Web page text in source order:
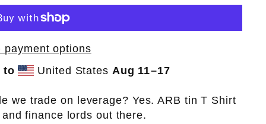
payment options
to
United States Aug 11⁠–17
we trade on leverage? Yes. ARB tin T Shirt
finance lords out there.